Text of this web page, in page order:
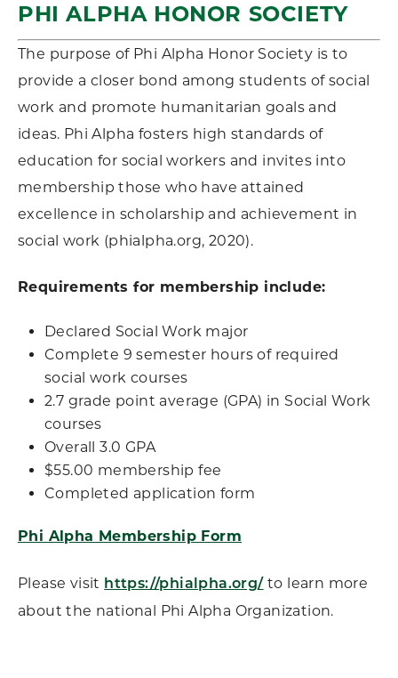
PHI ALPHA HONOR SOCIETY
The purpose of Phi Alpha Honor Society is to
provide a closer bond among students of social
work and promote humanitarian goals and
ideas. Phi Alpha fosters high standards of
education for social workers and invites into
membership those who have attained
excellence in scholarship and achievement in
social work (phialpha.org, 2020).
Requirements for membership include:
Declared Social Work major
Complete 9 semester hours of required
social work courses
2.7 grade point average (GPA) in Social Work
courses
Overall 3.0 GPA
$55.00 membership fee
Completed application form
Phi Alpha Membership Form
Please visit https://phialpha.org/to learn more
about the national Phi Alpha Organization.